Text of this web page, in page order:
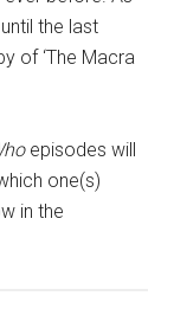
the last
of ‘The Macra
episodes will
one(s)
in the